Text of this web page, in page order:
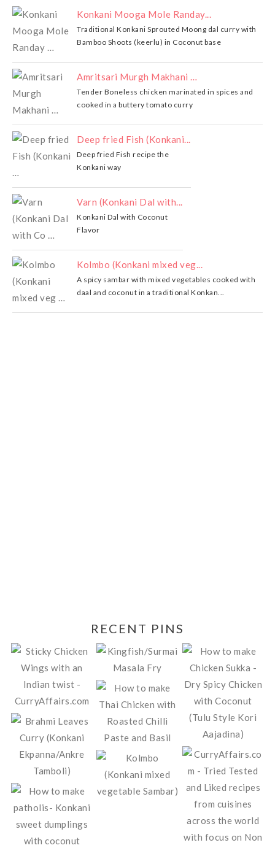
Konkani Mooga Mole Randay...
Traditional Konkani Sprouted Moong dal curry with
Bamboo Shoots (keerlu) in Coconut base
Amritsari Murgh Makhani …
Tender Boneless chicken marinated in spices and
cooked in a buttery tomato curry
Deep fried Fish (Konkani...
Deep fried Fish recipe the
Konkani way
Varn (Konkani Dal with...
Konkani Dal with Coconut
Flavor
Kolmbo (Konkani mixed veg...
A spicy sambar with mixed vegetables cooked with
daal and coconut in a traditional Konkan...
RECENT PINS